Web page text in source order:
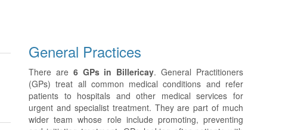
General Practices
There are 6 GPs in Billericay. General Practitioners
(GPs) treat all common medical conditions and refer
patients to hospitals and other medical services for
urgent and specialist treatment. They are part of much
wider team whose role include promoting, preventing